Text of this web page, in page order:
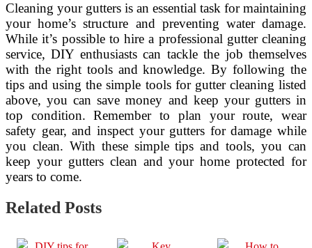
Cleaning your gutters is an essential task for maintaining
your home’s structure and preventing water damage.
While it’s possible to hire a professional gutter cleaning
service, DIY enthusiasts can tackle the job themselves
with the right tools and knowledge. By following the
tips and using the simple tools for gutter cleaning listed
above, you can save money and keep your gutters in
top condition. Remember to plan your route, wear
safety gear, and inspect your gutters for damage while
you clean. With these simple tips and tools, you can
keep your gutters clean and your home protected for
years to come.
Related Posts